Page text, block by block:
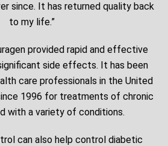
since. It has returned quality back
to my life.”
provided rapid and effective
side effects. It has been
care professionals in the United
1996 for treatments of chronic
with a variety of conditions.
can also help control diabetic